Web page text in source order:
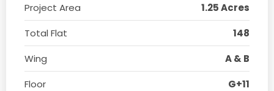
Project Area
1.25 Acres
Total Flat
148
Wing
A & B
Floor
G+11